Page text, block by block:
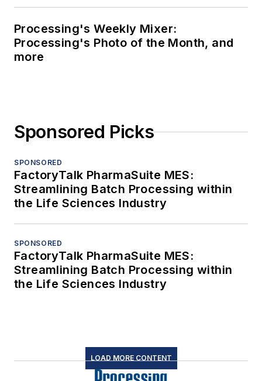
Processing's Weekly Mixer:
Processing's Photo of the Month, and
more
Sponsored Picks
SPONSORED
FactoryTalk PharmaSuite MES:
Streamlining Batch Processing within
the Life Sciences Industry
SPONSORED
FactoryTalk PharmaSuite MES:
Streamlining Batch Processing within
the Life Sciences Industry
LOAD MORE CONTENT